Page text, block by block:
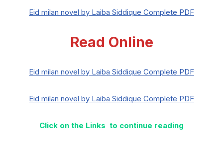
Eid milan novel by Laiba Siddique Complete PDF
Read Online
Eid milan novel by Laiba Siddique Complete PDF
Eid milan novel by Laiba Siddique Complete PDF
Click on the Links to continue reading